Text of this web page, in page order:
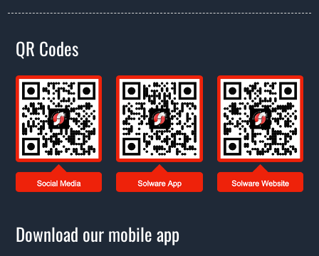
QR Codes
Download our mobile app